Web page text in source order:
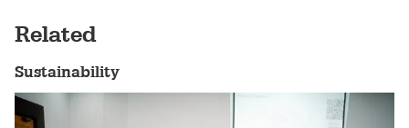
Related
Sustainability